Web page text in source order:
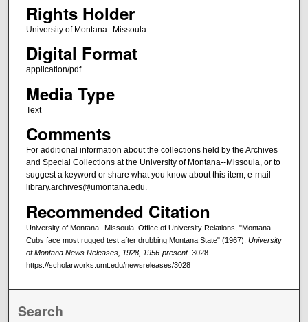
Rights Holder
University of Montana--Missoula
Digital Format
application/pdf
Media Type
Text
Comments
For additional information about the collections held by the Archives
and Special Collections at the University of Montana--Missoula, or to
suggest a keyword or share what you know about this item, e-mail
library.archives@umontana.edu.
Recommended Citation
University of Montana--Missoula. Office of University Relations, "Montana
Cubs face most rugged test after drubbing Montana State" (1967). University
of Montana News Releases, 1928, 1956-present. 3028.
https://scholarworks.umt.edu/newsreleases/3028
Search